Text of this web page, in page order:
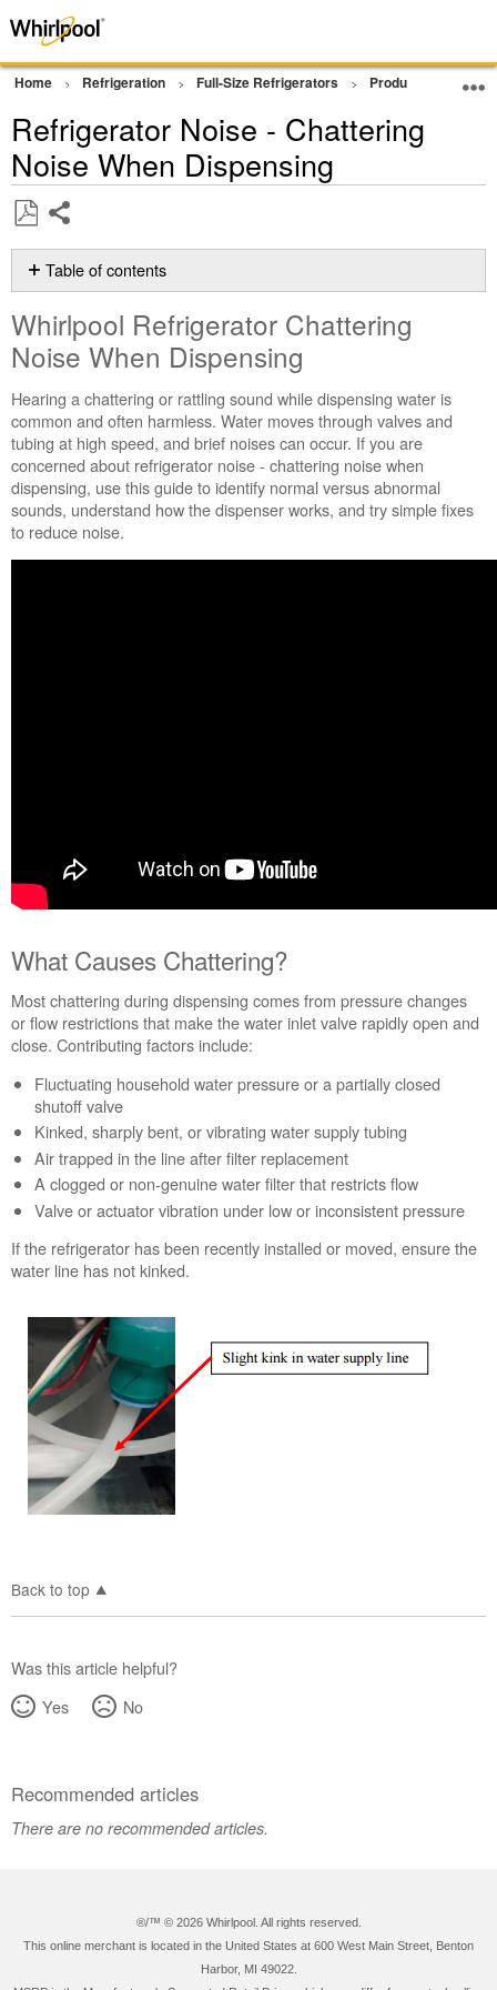
Home Refrigeration Full-Size Refrigerators Product Info
Refrigerator Noise - Chattering
Noise When Dispensing
as
PDF
Table of contents
Refrigerator
Chattering
Noise
When
Dispensing
What
Causes
Chattering?
Whirlpool Refrigerator Chattering
Noise When Dispensing
Hearing a chattering or rattling sound while dispensing water is
common and often harmless. Water moves through valves and
tubing at high speed, and brief noises can occur. If you are
concerned about refrigerator noise - chattering noise when
dispensing, use this guide to identify normal versus abnormal
sounds, understand how the dispenser works, and try simple fixes
to reduce noise.
What Causes Chattering?
Most chattering during dispensing comes from pressure changes
or flow restrictions that make the water inlet valve rapidly open and
close. Contributing factors include:
Fluctuating household water pressure or a partially closed
shutoff valve
Kinked, sharply bent, or vibrating water supply tubing
Air trapped in the line after filter replacement
A clogged or non-genuine water filter that restricts flow
Valve or actuator vibration under low or inconsistent pressure
If the refrigerator has been recently installed or moved, ensure the
water line has not kinked.
Back to top
Was this article helpful?
Yes
No
Recommended articles
There are no recommended articles.
®/™ © 2026 Whirlpool. All rights reserved.
This online merchant is located in the United States at 600 West Main Street, Benton
Harbor, MI 49022.